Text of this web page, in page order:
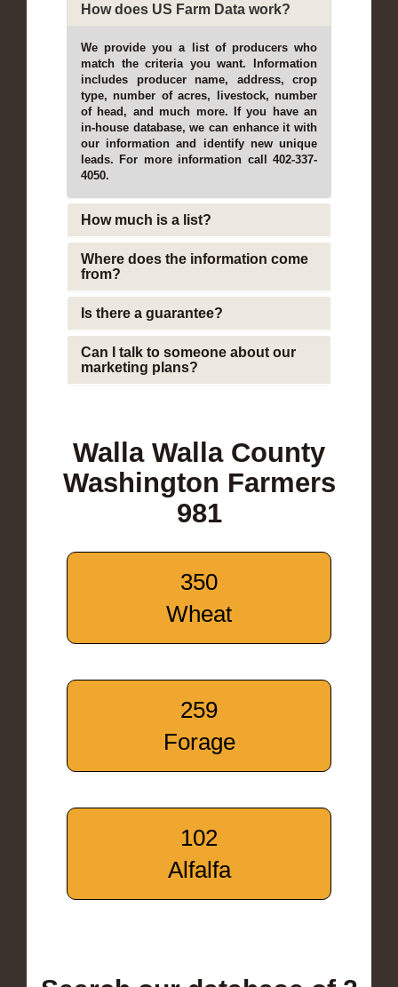
How does US Farm Data work?
We provide you a list of producers who
match the criteria you want. Information
includes producer name, address, crop
type, number of acres, livestock, number
of head, and much more. If you have an
in-house database, we can enhance it with
our information and identify new unique
leads. For more information call 402-337-
4050.
How much is a list?
Where does the information come
from?
Is there a guarantee?
Can I talk to someone about our
marketing plans?
Walla Walla County
Washington Farmers
981
350
Wheat
259
Forage
102
Alfalfa